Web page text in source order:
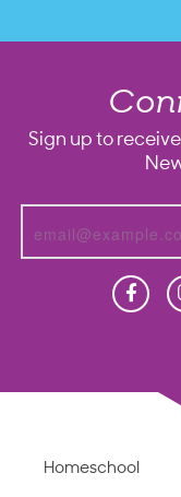
Sign up to
Homeschool